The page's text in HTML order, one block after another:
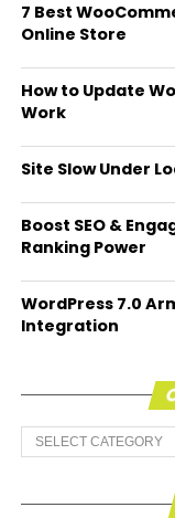
7 Best
Online Store
How to Update
Work
Site Slow Under
Boost SEO &
Ranking Power
WordPress 7.0
Integration
Our
Categories